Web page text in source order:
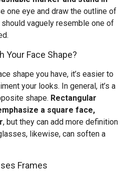
one eye and draw the outline of
vaguely resemble one of
Your Face Shape?
shape you have, it’s easier to
your looks. In general, it’s a
shape. Rectangular
a square face,
, but they can add more definition
likewise, can soften a
Frames